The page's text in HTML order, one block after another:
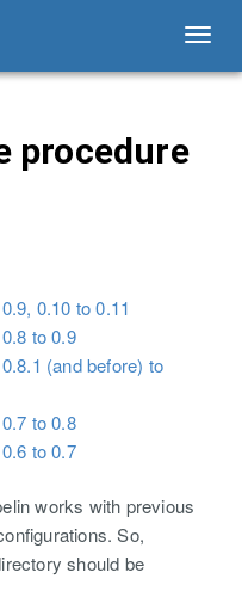
procedure
0.10 to 0.11
to 0.9
(and before) to
to 0.8
to 0.7
works with previous
So,
should be